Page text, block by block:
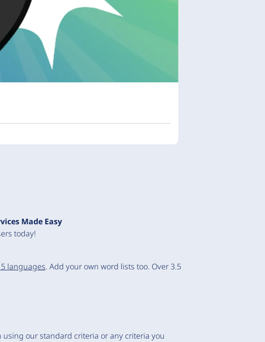
Made Easy
today!
languages. Add your own word lists too. Over 3.5
our standard criteria or any criteria you